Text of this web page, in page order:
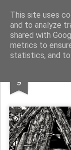
This site uses
and to analyze
shared with
metrics to
statistics, and
Pictografio
LOCOZOOM
9